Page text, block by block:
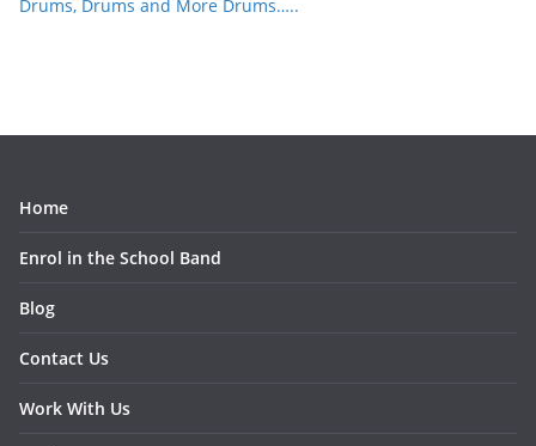
Drums, Drums and More Drums…..
Home
Enrol in the School Band
Blog
Contact Us
Work With Us